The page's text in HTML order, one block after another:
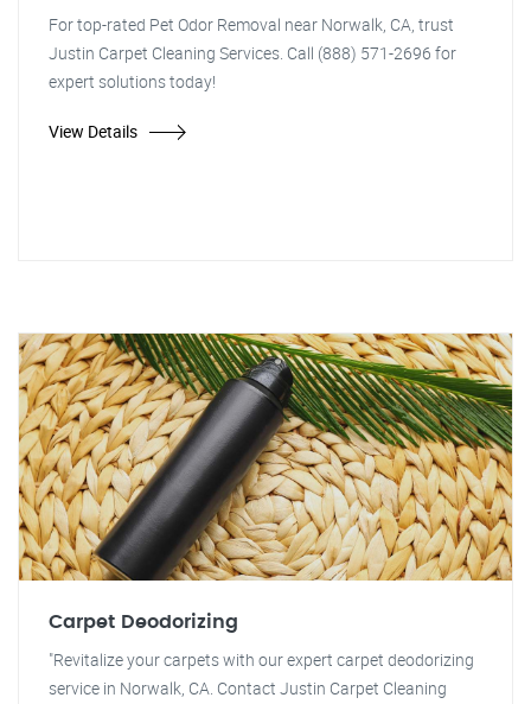
For top-rated Pet Odor Removal near Norwalk, CA, trust
Justin Carpet Cleaning Services. Call (888) 571-2696 for
expert solutions today!
View Details
Carpet Deodorizing
"Revitalize your carpets with our expert carpet deodorizing
service in Norwalk, CA. Contact Justin Carpet Cleaning